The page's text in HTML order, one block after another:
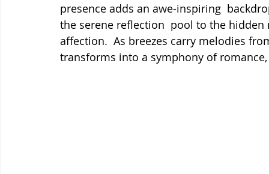
presence adds an awe-inspiring
the serene reflection  pool to the
affection.  As breezes carry melodies
transforms into a symphony of